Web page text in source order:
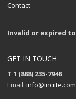
Contact
Invalid or expired
GET IN TOUCH
T 1 (888) 235-7948
Email: info@inciite.com